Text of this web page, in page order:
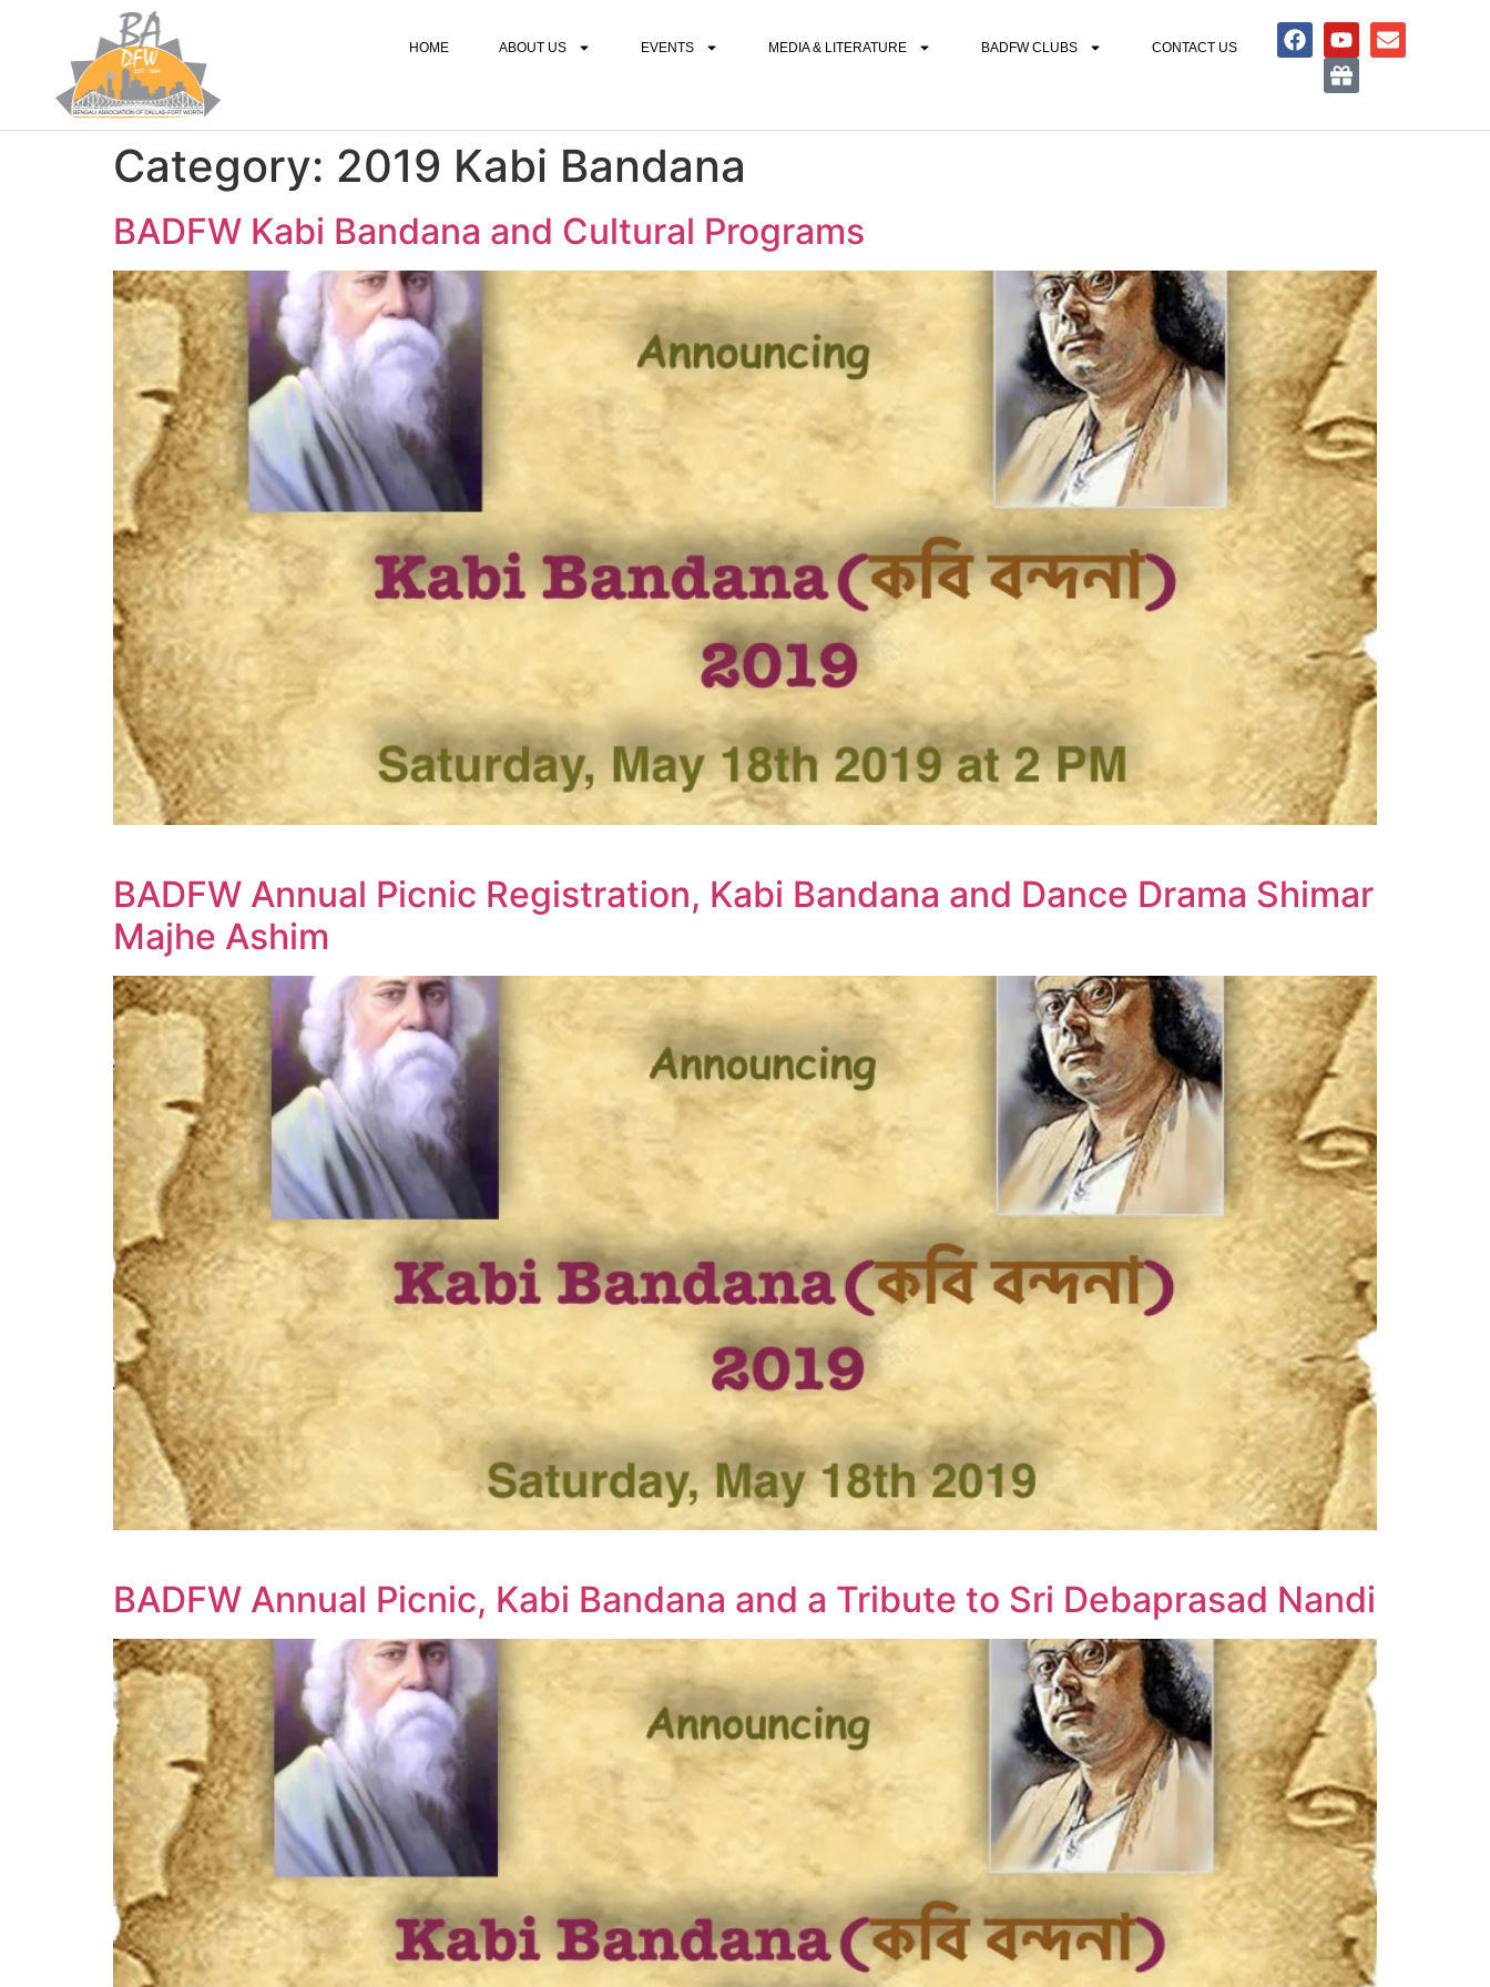
HOME ABOUT US EVENTS MEDIA & LITERATURE BADFW CLUBS CONTACT US
Category: 2019 Kabi Bandana
BADFW Kabi Bandana and Cultural Programs
BADFW Annual Picnic Registration, Kabi Bandana and Dance Drama Shimar
Majhe Ashim
BADFW Annual Picnic, Kabi Bandana and a Tribute to Sri Debaprasad Nandi